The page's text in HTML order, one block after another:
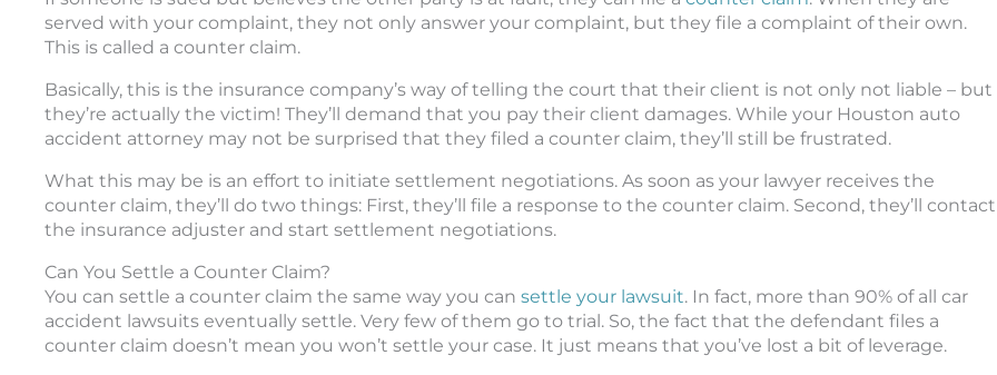
served with your complaint, they not only answer your complaint, but they file a complaint of their own.
This is called a counter claim.
Basically, this is the insurance company’s way of telling the court that their client is not only not liable – but
they’re actually the victim! They’ll demand that you pay their client damages. While your Houston auto
accident attorney may not be surprised that they filed a counter claim, they’ll still be frustrated.
What this may be is an effort to initiate settlement negotiations. As soon as your lawyer receives the
counter claim, they’ll do two things: First, they’ll file a response to the counter claim. Second, they’ll contact
the insurance adjuster and start settlement negotiations.
Can You Settle a Counter Claim?
You can settle a counter claim the same way you can settle your lawsuit. In fact, more than 90% of all car
accident lawsuits eventually settle. Very few of them go to trial. So, the fact that the defendant files a
counter claim doesn’t mean you won’t settle your case. It just means that you’ve lost a bit of leverage.